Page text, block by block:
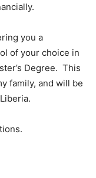
you a
of your choice in
Degree. This
family, and will be